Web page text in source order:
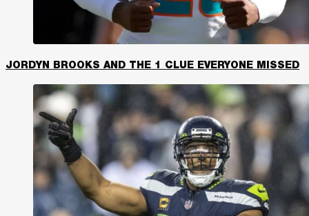
JORDYN BROOKS AND THE 1 CLUE EVERYONE MISSED